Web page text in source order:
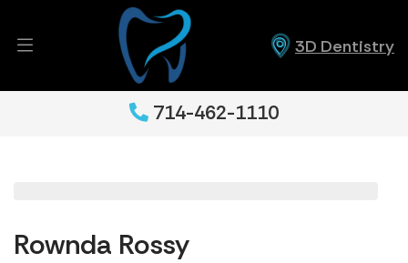
3D Dentistry
714-462-1110
Rownda Rossy